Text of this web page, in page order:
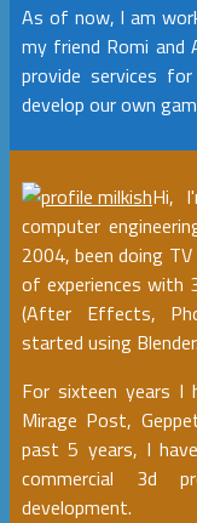
As of now, I am
my friend Romi and
provide services
develop our own
Hi,
computer
2004, been doing
of experiences with
(After Effects,
started using Blender.
For sixteen years I
Mirage Post,
past 5 years, I
commercial 3d
development.